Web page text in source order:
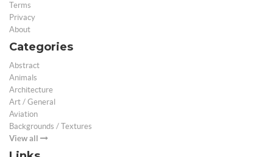
Terms
Privacy
About
Categories
Abstract
Animals
Architecture
Art / General
Aviation
Backgrounds / Textures
View all